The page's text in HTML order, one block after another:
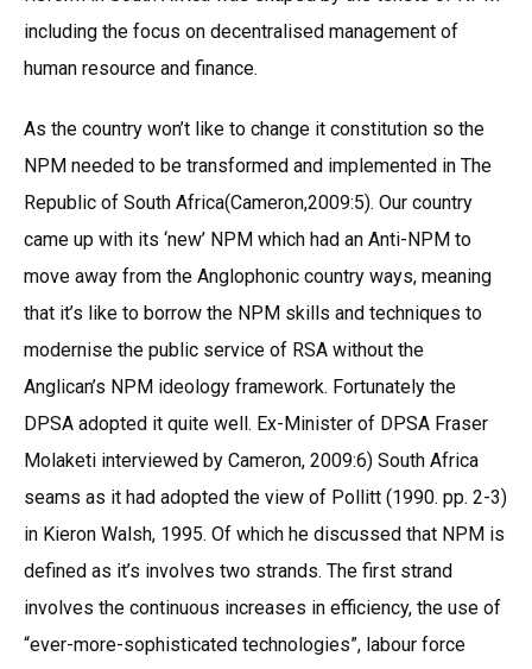
including the focus on decentralised management of
human resource and finance.
As the country won’t like to change it constitution so the
NPM needed to be transformed and implemented in The
Republic of South Africa(Cameron,2009:5). Our country
came up with its ‘new’ NPM which had an Anti-NPM to
move away from the Anglophonic country ways, meaning
that it’s like to borrow the NPM skills and techniques to
modernise the public service of RSA without the
Anglican’s NPM ideology framework. Fortunately the
DPSA adopted it quite well. Ex-Minister of DPSA Fraser
Molaketi interviewed by Cameron, 2009:6) South Africa
seams as it had adopted the view of Pollitt (1990. pp. 2-3)
in Kieron Walsh, 1995. Of which he discussed that NPM is
defined as it’s involves two strands. The first strand
involves the continuous increases in efficiency, the use of
“ever-more-sophisticated technologies”, labour force